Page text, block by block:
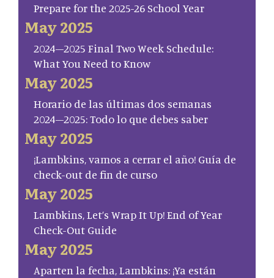
Prepare for the 2025-26 School Year
May 2025
2024–2025 Final Two Week Schedule:
What You Need to Know
May 2025
Horario de las últimas dos semanas
2024–2025: Todo lo que debes saber
May 2025
¡Lambkins, vamos a cerrar el año! Guía de
check-out de fin de curso
May 2025
Lambkins, Let’s Wrap It Up! End of Year
Check-Out Guide
May 2025
Aparten la fecha, Lambkins: ¡Ya están